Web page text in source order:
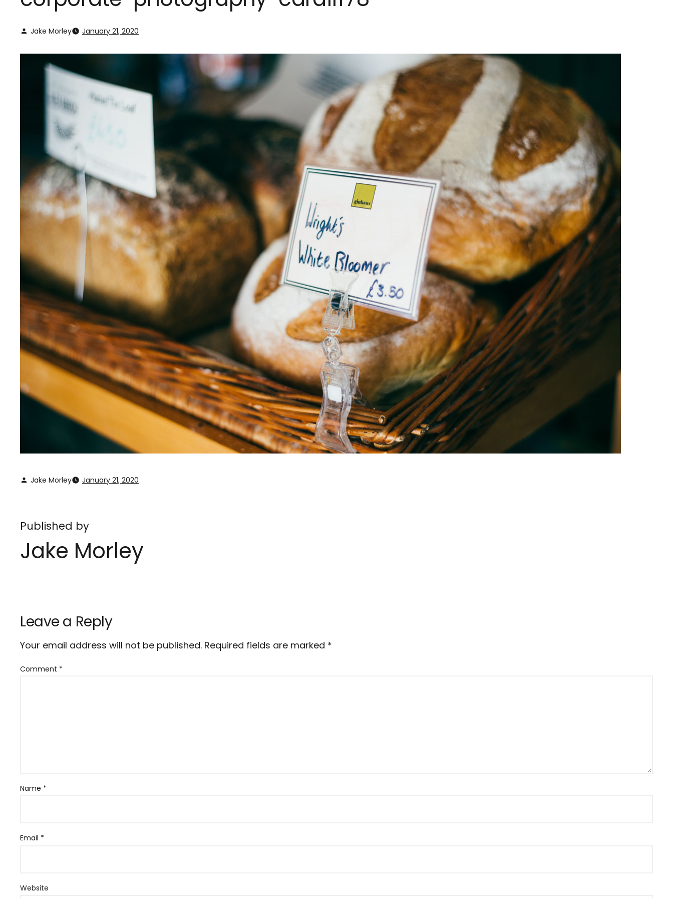
Jake Morley January 21, 2020
Jake Morley January 21, 2020
Published by
Jake Morley
Leave a Reply
Your email address will not be published. Required fields are marked *
Comment *
Name *
Email *
Website